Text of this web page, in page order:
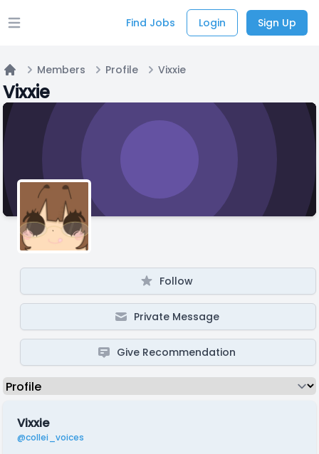
Open main menu Find Jobs Login Sign Up
Home
Members Profile Vixxie
Vixxie
Follow
Private Message
Give Recommendation
Vixxie
@collei_voices